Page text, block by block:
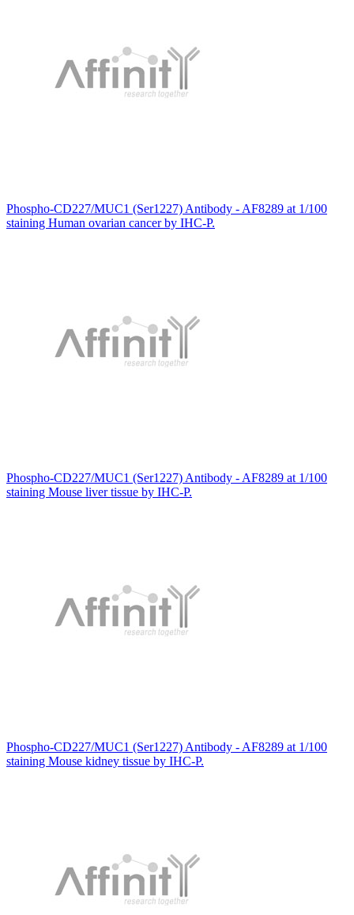
Phospho-CD227/MUC1 (Ser1227) Antibody - AF8289 at 1/100
staining Human ovarian cancer by IHC-P.
Phospho-CD227/MUC1 (Ser1227) Antibody - AF8289 at 1/100
staining Mouse liver tissue by IHC-P.
Phospho-CD227/MUC1 (Ser1227) Antibody - AF8289 at 1/100
staining Mouse kidney tissue by IHC-P.